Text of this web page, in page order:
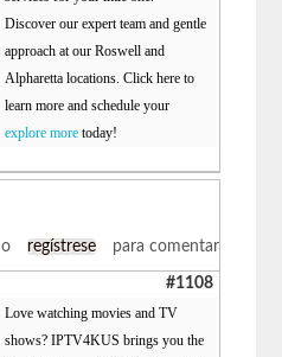
Discover our expert team and gentle
approach at our Roswell and
Alpharetta locations. Click here to
learn more and schedule your
explore more today!
o regístrese para comentar
#1108
Love watching movies and TV
shows? IPTV4KUS brings you the